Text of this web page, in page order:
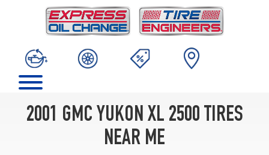
2001 GMC YUKON XL 2500 TIRES
NEAR ME